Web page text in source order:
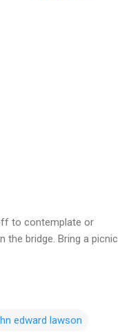
to contemplate or
the bridge. Bring a picnic
edward lawson